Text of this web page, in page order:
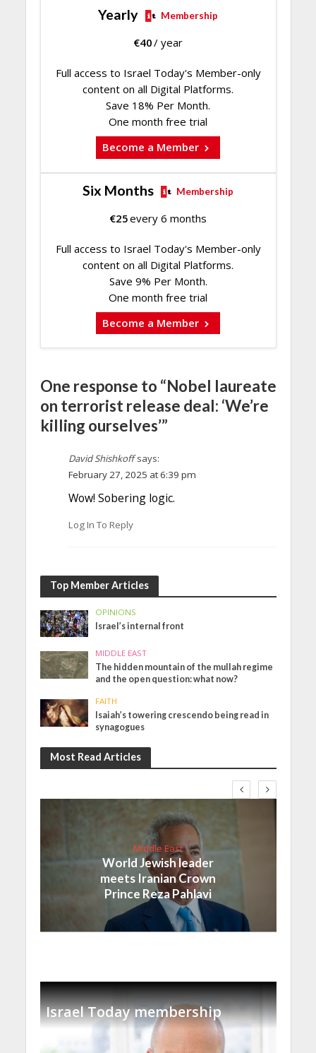
Yearly Membership
€40/ year
Full access to Israel Today's Member-only
content on all Digital Platforms.
Save 18% Per Month.
One month free trial
Become a Member
Six Months Membership
€25every 6 months
Full access to Israel Today's Member-only
content on all Digital Platforms.
Save 9% Per Month.
One month free trial
Become a Member
One response to “Nobel laureate
on terrorist release deal: ‘We’re
killing ourselves’”
David Shishkoff says:
February 27, 2025 at 6:39 pm
Wow! Sobering logic.
Log In To Reply
Top Member Articles
OPINIONS
Israel’s internal front
MIDDLE EAST
The hidden mountain of the mullah regime
and the open question: what now?
FAITH
Isaiah’s towering crescendo being read in
synagogues
Most Read Articles
Middle East
World Jewish leader
meets Iranian Crown
Prince Reza Pahlavi
Israel Today membership